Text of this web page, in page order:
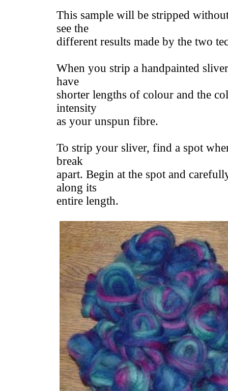
This sample will be stripped
see the
different results made by the two
When you strip a handpainted
have
shorter lengths of colour and the
intensity
as your unspun fibre.
To strip your sliver, find a spot
break
apart. Begin at the spot and
along its
entire length.